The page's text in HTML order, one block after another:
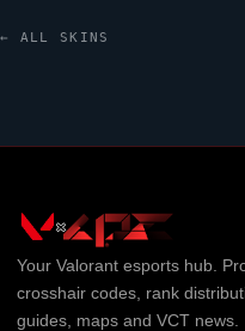
← ALL SKINS
Your Valorantesports hub.
crosshair codes, rank
guides, maps and VCT news.